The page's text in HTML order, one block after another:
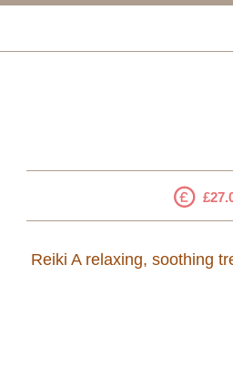
Reiki A relaxing, soothing